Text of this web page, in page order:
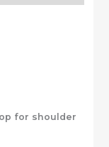
for shoulder